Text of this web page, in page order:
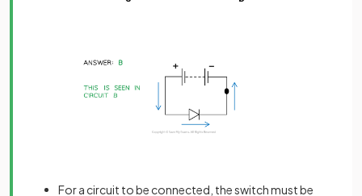
For a circuit to be connected, the switch must be